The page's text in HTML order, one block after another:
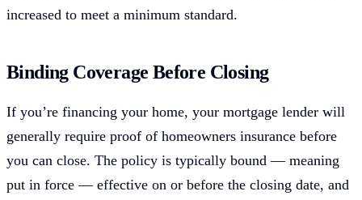
increased to meet a minimum standard.
Binding Coverage Before Closing
If you’re financing your home, your mortgage lender will
generally require proof of homeowners insurance before
you can close. The policy is typically bound — meaning
put in force — effective on or before the closing date, and